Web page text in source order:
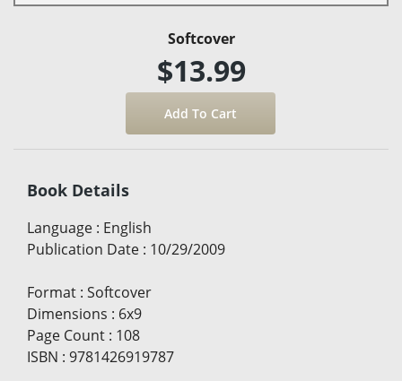
Softcover
$13.99
Book Details
Language : English
Publication Date : 10/29/2009
Format : Softcover
Dimensions : 6x9
Page Count : 108
ISBN : 9781426919787